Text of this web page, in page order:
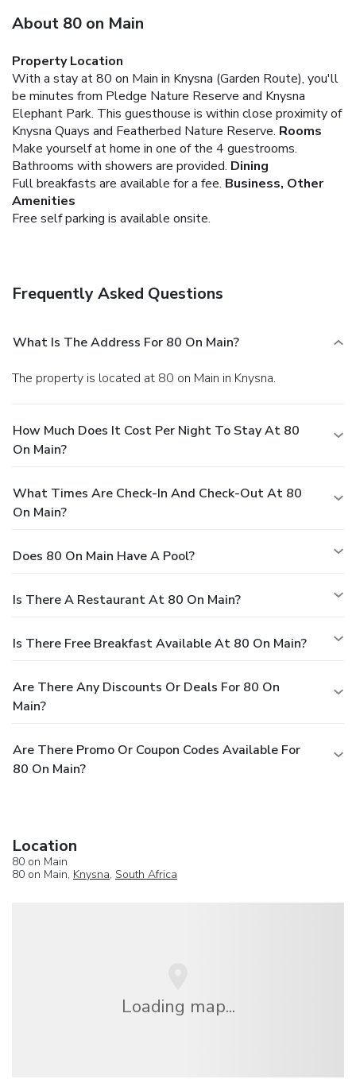
About 80 on Main
Property Location
With a stay at 80 on Main in Knysna (Garden Route), you'll
be minutes from Pledge Nature Reserve and Knysna
Elephant Park. This guesthouse is within close proximity of
Knysna Quays and Featherbed Nature Reserve. Rooms
Make yourself at home in one of the 4 guestrooms.
Bathrooms with showers are provided. Dining
Full breakfasts are available for a fee. Business, Other
Amenities
Free self parking is available onsite.
Frequently Asked Questions
What Is The Address For 80 On Main?
The property is located at 80 on Main in Knysna.
How Much Does It Cost Per Night To Stay At 80
On Main?
What Times Are Check-In And Check-Out At 80
On Main?
Does 80 On Main Have A Pool?
Is There A Restaurant At 80 On Main?
Is There Free Breakfast Available At 80 On Main?
Are There Any Discounts Or Deals For 80 On
Main?
Are There Promo Or Coupon Codes Available For
80 On Main?
Location
80 on Main
80 on Main, Knysna, South Africa
Loading map...